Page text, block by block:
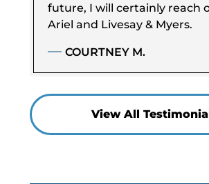
future, I will certainly reach
Ariel and Livesay & Myers.
COURTNEY M.
View All